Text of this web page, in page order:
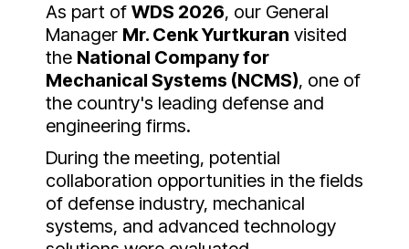
As part of WDS 2026, our General
Manager Mr. Cenk Yurtkuran visited
the National Company for
Mechanical Systems (NCMS), one of
the country's leading defense and
engineering firms.
During the meeting, potential
collaboration opportunities in the fields
of defense industry, mechanical
systems, and advanced technology